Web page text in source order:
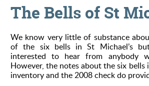
Environment
The Bells of St
We know very little of substance
of the six bells in St Michael’s
interested to hear from anybody
However, the notes about the six bells
inventory and the 2008 check do